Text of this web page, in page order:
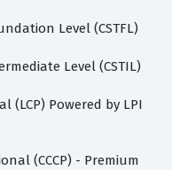
Level (CSTFL)
Level (CSTIL)
(LCP) Powered by LPI
(CCCP) - Premium